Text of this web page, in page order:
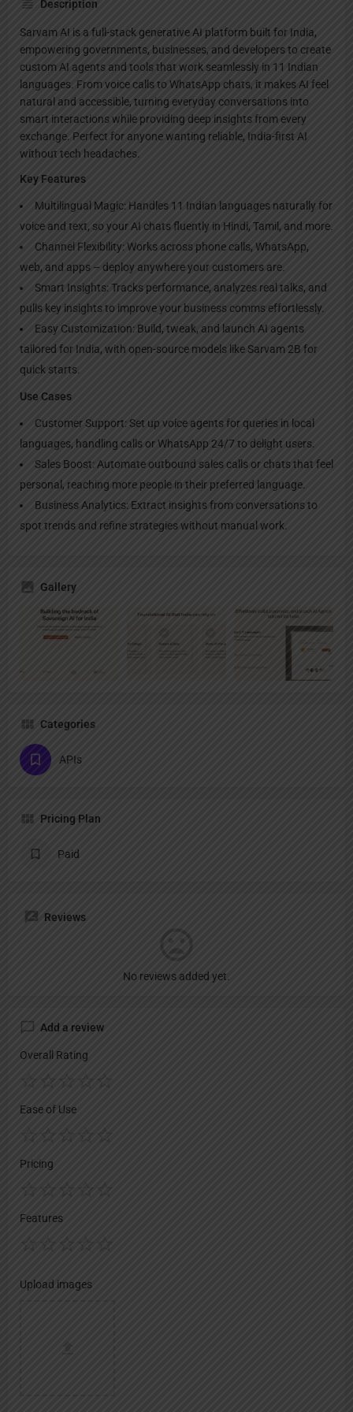
Description
Sarvam AI is a full-stack generative AI platform built for India,
empowering governments, businesses, and developers to create
custom AI agents and tools that work seamlessly in 11 Indian
languages. From voice calls to WhatsApp chats, it makes AI feel
natural and accessible, turning everyday conversations into
smart interactions while providing deep insights from every
exchange. Perfect for anyone wanting reliable, India-first AI
without tech headaches.​
Key Features
Multilingual Magic: Handles 11 Indian languages naturally for
voice and text, so your AI chats fluently in Hindi, Tamil, and more.​
Channel Flexibility: Works across phone calls, WhatsApp,
web, and apps – deploy anywhere your customers are.​
Smart Insights: Tracks performance, analyzes real talks, and
pulls key insights to improve your business comms effortlessly.​
Easy Customization: Build, tweak, and launch AI agents
tailored for India, with open-source models like Sarvam 2B for
quick starts.​
Use Cases
Customer Support: Set up voice agents for queries in local
languages, handling calls or WhatsApp 24/7 to delight users.​
Sales Boost: Automate outbound sales calls or chats that feel
personal, reaching more people in their preferred language.​
Business Analytics: Extract insights from conversations to
spot trends and refine strategies without manual work.
Gallery
Categories
APIs
Pricing Plan
Paid
Reviews
No reviews added yet.
Add a review
Overall Rating
Ease of Use
Pricing
Features
Upload images